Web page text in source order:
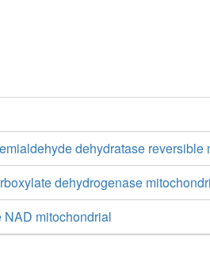
dehydratase reversible
dehydrogenase
mitochondrial